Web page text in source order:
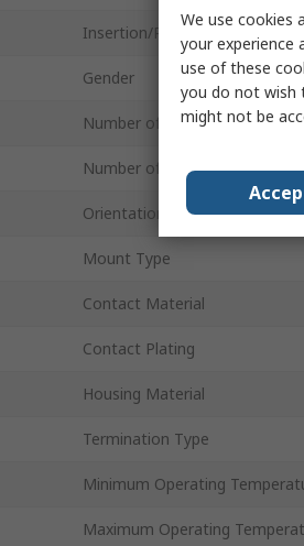
Insertion/Removal Method
Gender
Number of Contacts
Number of Rows
Orientation
Mount Type
Contact Material
Contact Plating
Housing Material
Termination Type
Minimum Operating
Maximum Operating
We use cookies
your experience
use of these
you do not wish
might not be